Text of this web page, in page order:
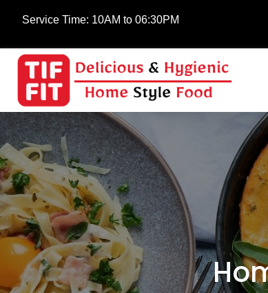
Service Time: 10AM to 06:30PM